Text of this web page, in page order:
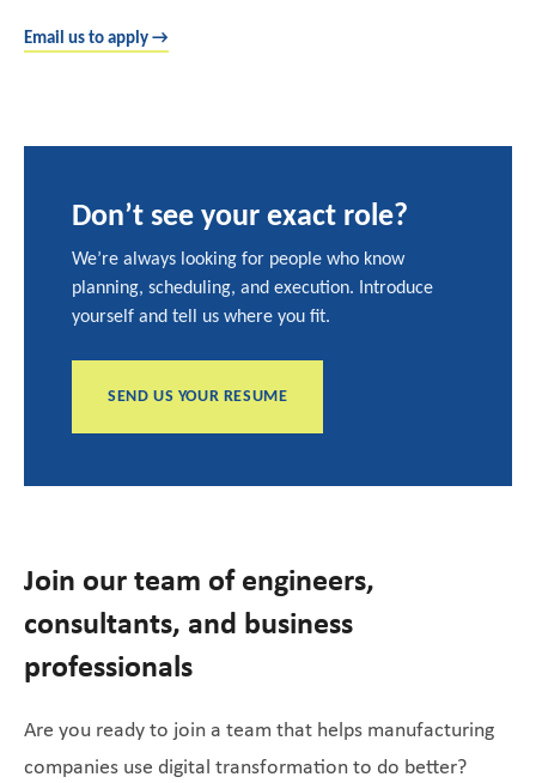
Email us to apply →
Don’t see your exact role?
We’re always looking for people who know
planning, scheduling, and execution. Introduce
yourself and tell us where you fit.
SEND US YOUR RESUME
Join our team of engineers,
consultants, and business
professionals
Are you ready to join a team that helps manufacturing
companies use digital transformation to do better?